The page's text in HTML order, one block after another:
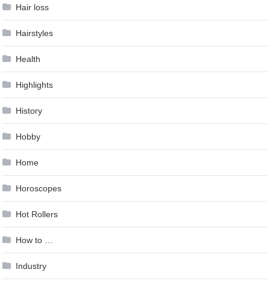
Hair loss
Hairstyles
Health
Highlights
History
Hobby
Home
Horoscopes
Hot Rollers
How to …
Industry